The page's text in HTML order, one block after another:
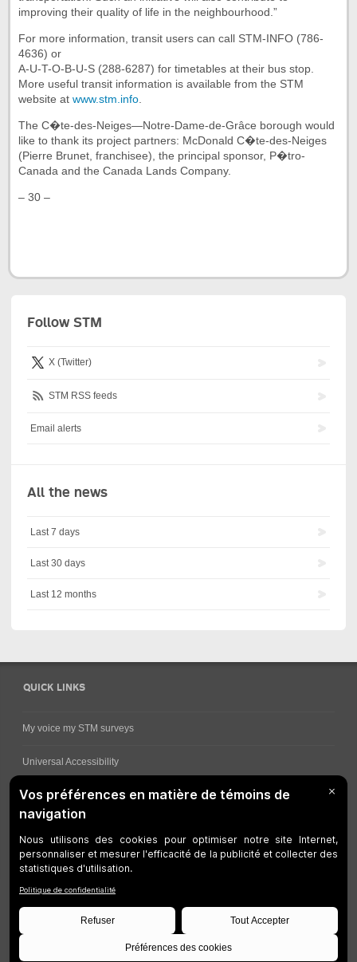
improving their quality of life in the neighbourhood.”
For more information, transit users can call STM-INFO (786-
4636) or
A-U-T-O-B-U-S (288-6287) for timetables at their bus stop.
More useful transit information is available from the STM
website at www.stm.info.
The C�te-des-Neiges—Notre-Dame-de-Grâce borough would
like to thank its project partners: McDonald C�te-des-Neiges
(Pierre Brunet, franchisee), the principal sponsor, P�tro-
Canada and the Canada Lands Company.
– 30 –
Follow STM
X (Twitter)
STM RSS feeds
Email alerts
All the news
Last 7 days
Last 30 days
Last 12 months
QUICK LINKS
My voice my STM surveys
Universal Accessibility
Ways for viewing bus schedules
Customer service
Web Accessibility
Who can consult this page?
Site Plan